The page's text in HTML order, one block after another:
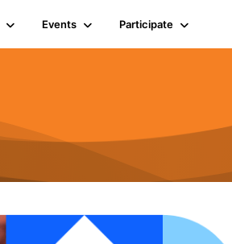
Events Participate